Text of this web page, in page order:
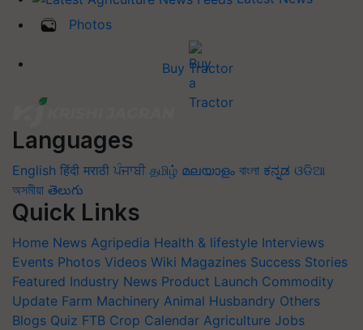
Photos
Buy Tractor
Languages
English हिंदी मराठी ਪੰਜਾਬੀ தமிழ் മലയാളം বাংলা ಕನ್ನಡ ଓଡିଆ
অসমীয়া తెలుగు
Quick Links
Home News Agripedia Health & lifestyle Interviews
Events Photos Videos Wiki Magazines Success Stories
Featured Industry News Product Launch Commodity
Update Farm Machinery Animal Husbandry Others
Blogs Quiz FTB Crop Calendar Agriculture Jobs